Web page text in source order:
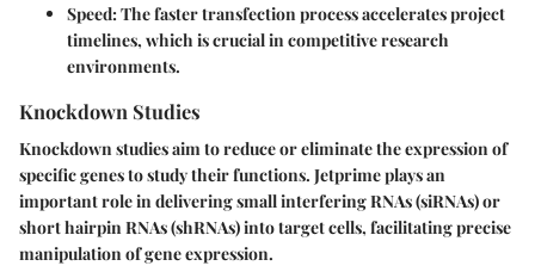
Speed: The faster transfection process accelerates project
timelines, which is crucial in competitive research
environments.
Knockdown Studies
Knockdown studies aim to reduce or eliminate the expression of
specific genes to study their functions. Jetprime plays an
important role in delivering small interfering RNAs (siRNAs) or
short hairpin RNAs (shRNAs) into target cells, facilitating precise
manipulation of gene expression.